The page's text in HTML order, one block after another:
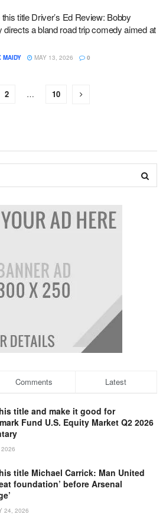
title Driver’s Ed Review: Bobby
directs a bland road trip comedy aimed at
MAIDY MAY 13, 2026 0
2 … 10
Comments Latest
title and make it good for
Fund U.S. Equity Market Q2 2026
title Michael Carrick: Man United
foundation’ before Arsenal
24, 2026